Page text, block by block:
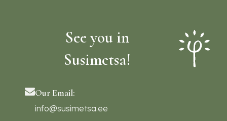
See you in
Susimetsa!
Our Email:
info@susimetsa.ee